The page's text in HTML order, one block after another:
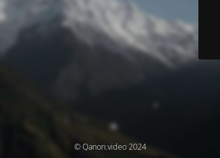
© Qanon.video 2024